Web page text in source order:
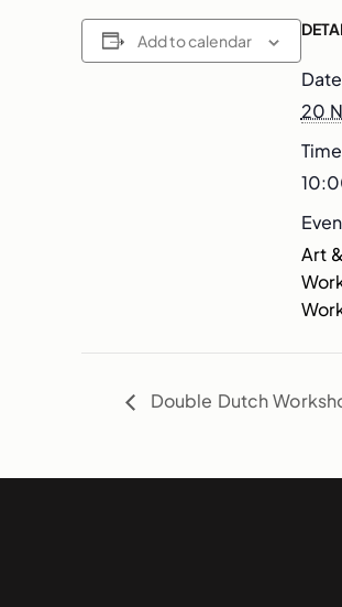
Add to calendar
20
Art
Double Dutch